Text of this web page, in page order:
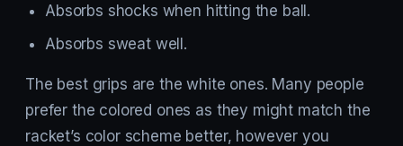
Absorbs shocks when hitting the ball.
Absorbs sweat well.
The best grips are the white ones. Many people
prefer the colored ones as they might match the
racket’s color scheme better, however you